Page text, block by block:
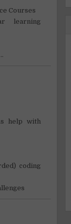
Courses
learning
help with
coding